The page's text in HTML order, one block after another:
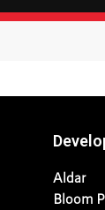
Aldar
Bloom